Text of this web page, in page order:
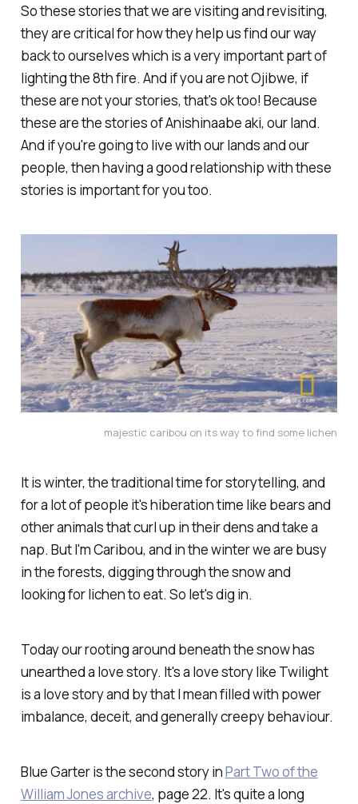
So these stories that we are visiting and revisiting,
they are critical for how they help us find our way
back to ourselves which is a very important part of
lighting the 8th fire. And if you are not Ojibwe, if
these are not your stories, that's ok too! Because
these are the stories of Anishinaabe aki, our land.
And if you're going to live with our lands and our
people, then having a good relationship with these
stories is important for you too.
majestic caribou on its way to find some lichen
It is winter, the traditional time for storytelling, and
for a lot of people it's hiberation time like bears and
other animals that curl up in their dens and take a
nap. But I'm Caribou, and in the winter we are busy
in the forests, digging through the snow and
looking for lichen to eat. So let's dig in.
Today our rooting around beneath the snow has
unearthed a love story. It's a love story like Twilight
is a love story and by that I mean filled with power
imbalance, deceit, and generally creepy behaviour.
Blue Garter is the second story inPart Two of the
William Jones archive, page 22. It's quite a long